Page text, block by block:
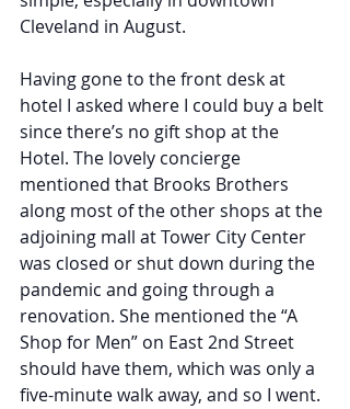
Cleveland in August.
Having gone to the front desk at
hotel I asked where I could buy a belt
since there’s no gift shop at the
Hotel. The lovely concierge
mentioned that Brooks Brothers
along most of the other shops at the
adjoining mall at Tower City Center
was closed or shut down during the
pandemic and going through a
renovation. She mentioned the “A
Shop for Men” on East 2nd Street
should have them, which was only a
five-minute walk away, and so I went.